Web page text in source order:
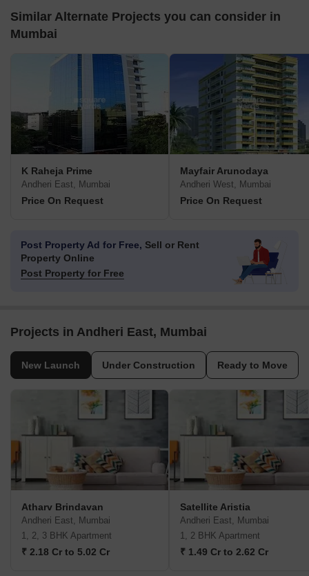
Similar Alternate Projects you can consider in
Mumbai
K Raheja Prime
Andheri East, Mumbai
Price On Request
Mayfair Arunodaya
Andheri West, Mumbai
Price On Request
Post Property Ad for Free, Sell or Rent
Property Online
Post Property for Free
Projects in Andheri East, Mumbai
New Launch Under Construction Ready to Move
Atharv Brindavan
Andheri East, Mumbai
1, 2, 3 BHK Apartment
₹ 2.18 Cr to 5.02 Cr
Satellite Aristia
Andheri East, Mumbai
1, 2 BHK Apartment
₹ 1.49 Cr to 2.62 Cr